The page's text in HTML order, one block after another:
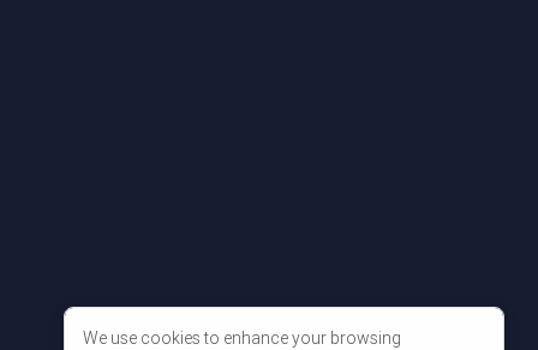
We use cookies to enhance your browsing